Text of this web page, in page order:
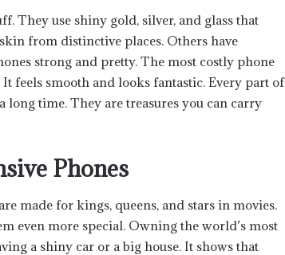
They use shiny gold, silver, and glass that
from distinctive places. Others have
strong and pretty. The most costly phone
feels smooth and looks fantastic. Every part of
long time. They are treasures you can carry
Phones
made for kings, queens, and stars in movies.
even more special. Owning the world’s most
a shiny car or a big house. It shows that